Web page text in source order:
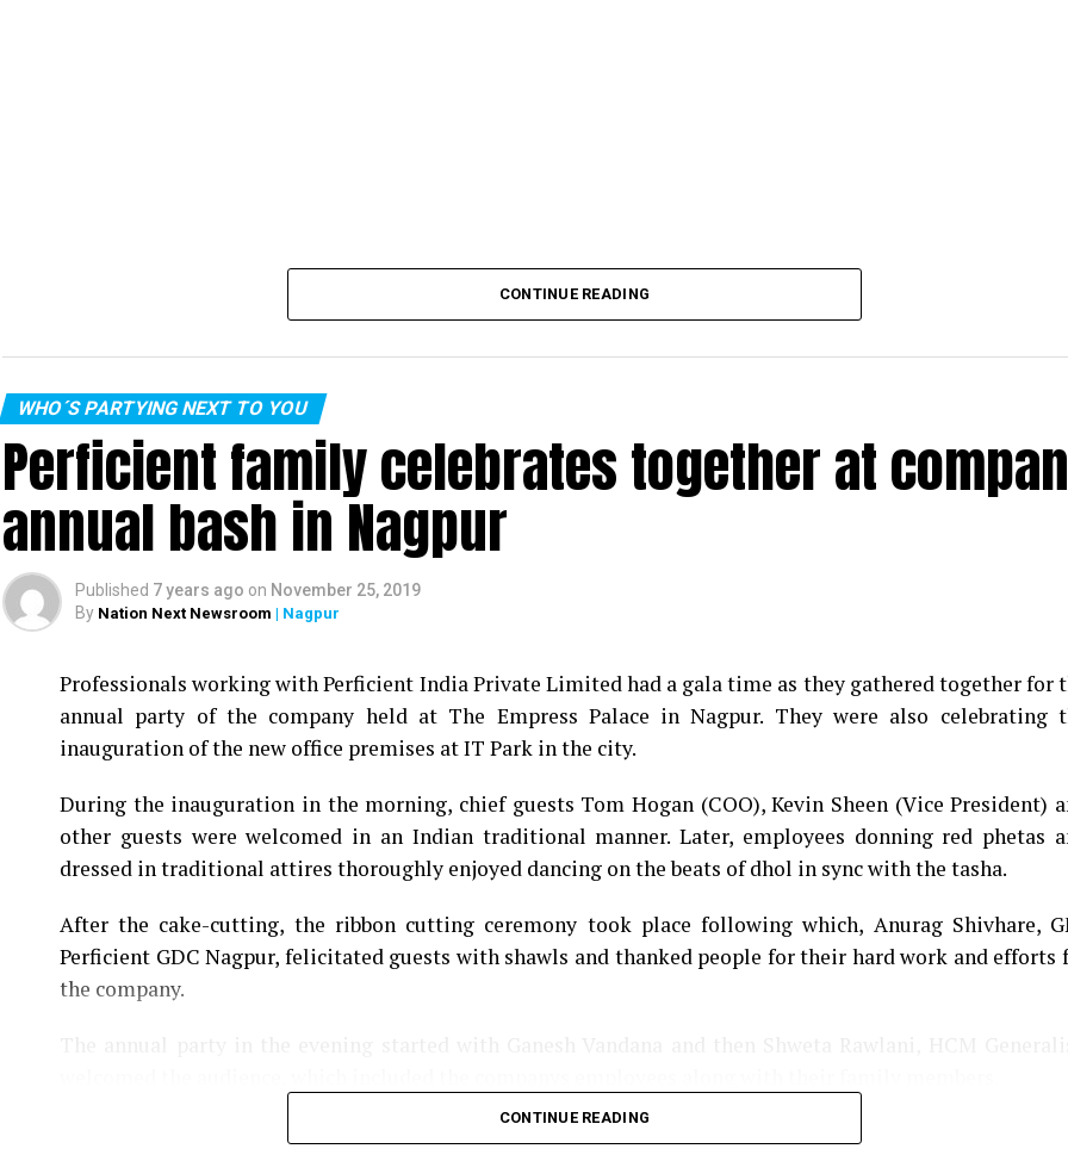
CONTINUE READING
WHO´S PARTYING NEXT TO YOU
Perficient family celebrates together at
annual bash in Nagpur
Published 7 years ago on November 25, 2019
By Nation Next Newsroom | Nagpur
Professionals working with Perficient India Private Limited had a gala time as they gathered together for
annual party of the company held at The Empress Palace in Nagpur. They were also celebrating
inauguration of the new office premises at IT Park in the city.
During the inauguration in the morning, chief guests Tom Hogan (COO), Kevin Sheen (Vice President)
other guests were welcomed in an Indian traditional manner. Later, employees donning red phetas
dressed in traditional attires thoroughly enjoyed dancing on the beats of dhol in sync with the tasha.
After the cake-cutting, the ribbon cutting ceremony took place following which, Anurag Shivhare,
Perficient GDC Nagpur, felicitated guests with shawls and thanked people for their hard work and efforts
the company.
CONTINUE READING